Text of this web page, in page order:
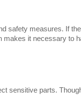
safety measures. If
it necessary to
sensitive parts.